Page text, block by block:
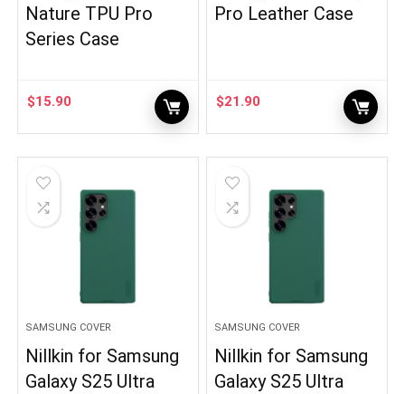
Nature TPU Pro
Series Case
$15.90
Pro Leather Case
$21.90
SAMSUNG COVER
Nillkin for Samsung
Galaxy S25 Ultra
SAMSUNG COVER
Nillkin for Samsung
Galaxy S25 Ultra